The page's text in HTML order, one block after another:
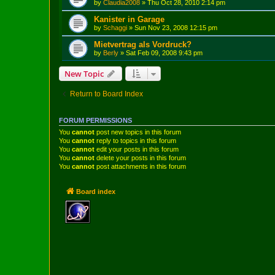
by Claudia2008 » Thu Oct 28, 2010 2:14 pm
Kanister in Garage
by Schaggi » Sun Nov 23, 2008 12:15 pm
Mietvertrag als Vordruck?
by Berly » Sat Feb 09, 2008 9:43 pm
New Topic
Return to Board Index
FORUM PERMISSIONS
You cannot post new topics in this forum
You cannot reply to topics in this forum
You cannot edit your posts in this forum
You cannot delete your posts in this forum
You cannot post attachments in this forum
Board index